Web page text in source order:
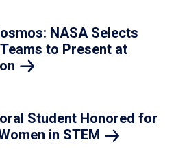
NASA Selects
to Present at
Student Honored for
in STEM